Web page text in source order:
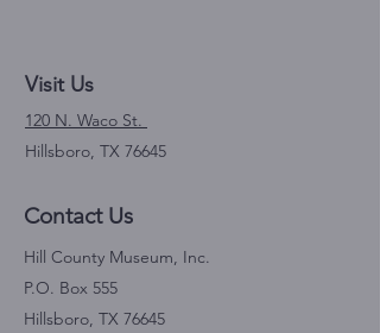
Visit Us
120 N. Waco St.
Hillsboro, TX 76645
Contact Us
Hill County Museum, Inc.
P.O. Box 555
Hillsboro, TX 76645